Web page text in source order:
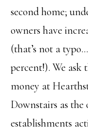
second home;
owners have
(that’s not a
percent!). We ask
money at
Downstairs as the
establishments